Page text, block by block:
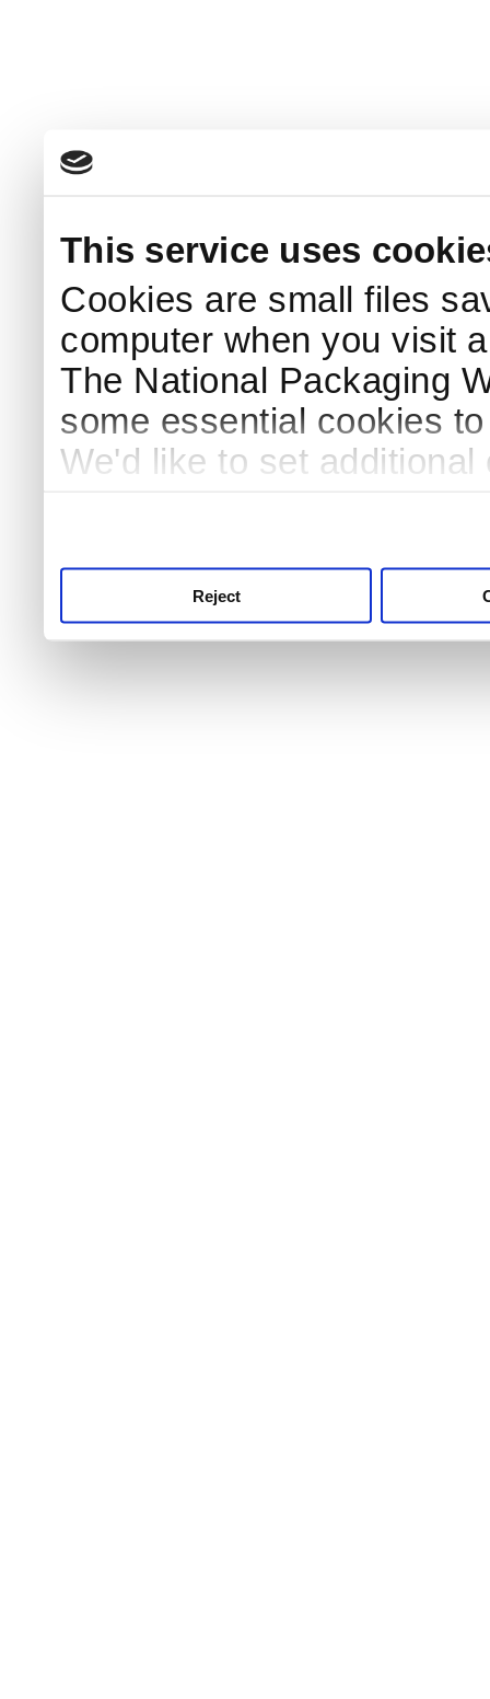
This service uses
Cookies are small files
computer when you visit
The National Packaging
some essential cookies
We'd like to set
Reject